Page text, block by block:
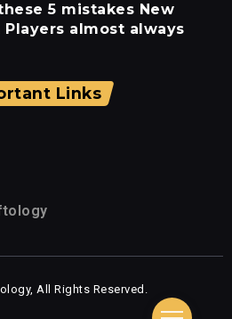
5 mistakes New
almost always
Links
All Rights Reserved.